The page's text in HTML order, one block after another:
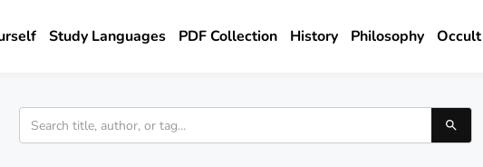
Study Languages PDF Collection History Philosophy Occult